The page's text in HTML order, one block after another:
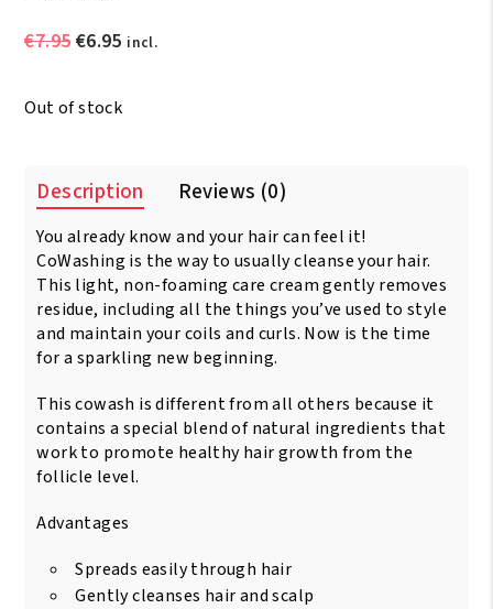
€7.95Original
€7.95.
€6.95Current
€6.95.
incl.
Out of stock
Description Reviews (0)
You already know and your hair can feel it!
CoWashing is the way to usually cleanse your hair.
This light, non-foaming care cream gently removes
residue, including all the things you’ve used to style
and maintain your coils and curls. Now is the time
for a sparkling new beginning.
This cowash is different from all others because it
contains a special blend of natural ingredients that
work to promote healthy hair growth from the
follicle level.
Advantages
Spreads easily through hair
Gently cleanses hair and scalp